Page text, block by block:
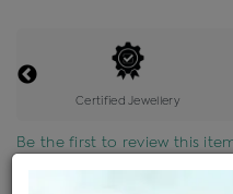
Certified Jewellery
Be the first to review this